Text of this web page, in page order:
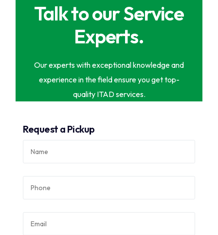
Talk to our Service
Experts.
Our experts with exceptional knowledge and
experience in the field ensure you get top-
quality ITAD services.
Request a Pickup